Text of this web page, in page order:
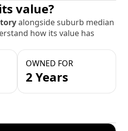
value?
alongside suburb median
how its value has
OWNED FOR
2 Years